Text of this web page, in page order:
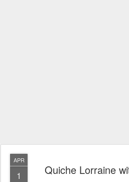
APR
1 Quiche Lorraine